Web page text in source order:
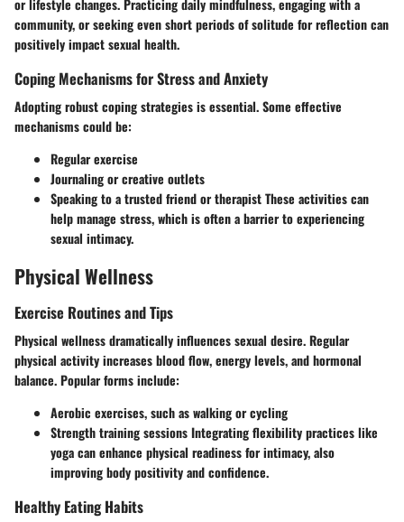
or lifestyle changes. Practicing daily mindfulness, engaging with a
community, or seeking even short periods of solitude for reflection can
positively impact sexual health.
Coping Mechanisms for Stress and Anxiety
Adopting robust coping strategies is essential. Some effective
mechanisms could be:
Regular exercise
Journaling or creative outlets
Speaking to a trusted friend or therapist These activities can
help manage stress, which is often a barrier to experiencing
sexual intimacy.
Physical Wellness
Exercise Routines and Tips
Physical wellness dramatically influences sexual desire. Regular
physical activity increases blood flow, energy levels, and hormonal
balance. Popular forms include:
Aerobic exercises, such as walking or cycling
Strength training sessions Integrating flexibility practices like
yoga can enhance physical readiness for intimacy, also
improving body positivity and confidence.
Healthy Eating Habits